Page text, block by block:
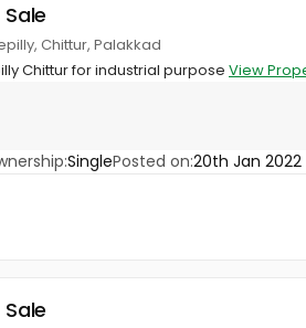
Chittur, Palakkad
Chittur for industrial purpose View
SinglePosted on:20th Jan 2022